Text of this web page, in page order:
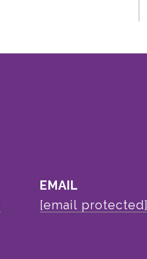
EMAIL
[email protected]